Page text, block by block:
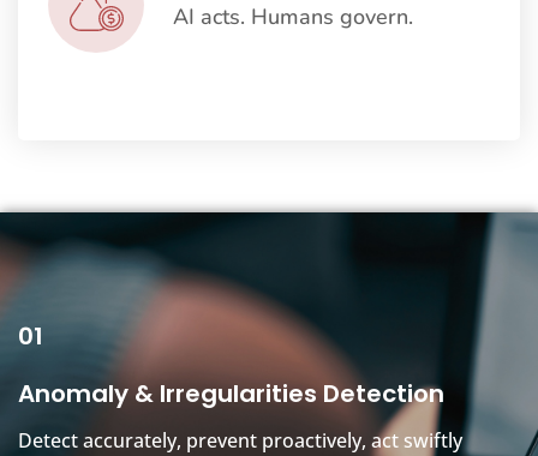
AI acts. Humans govern.
01
Anomaly & Irregularities Detection
Detect accurately, prevent proactively, act swiftly